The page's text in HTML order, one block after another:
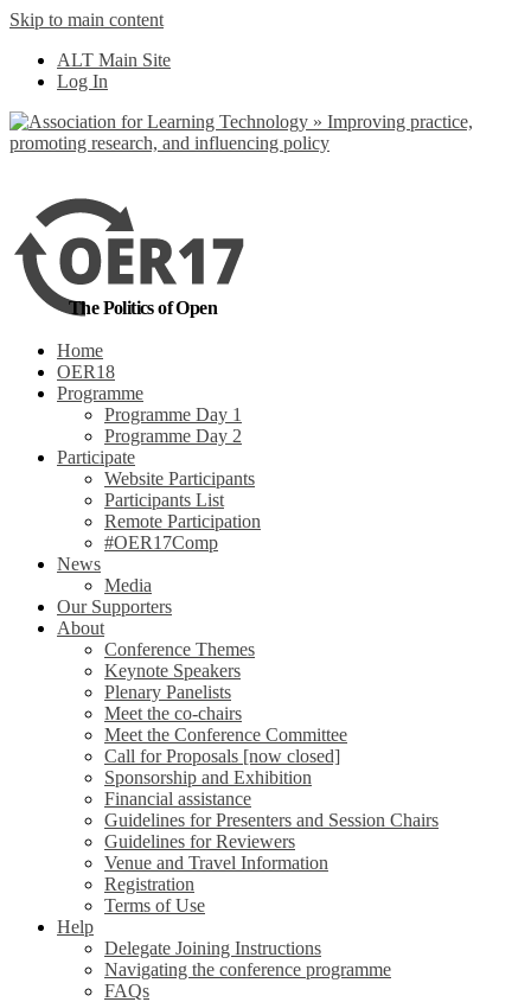
Skip to main content
ALT Main Site
Log In
The Politics of Open
Home
OER18
Programme
Programme Day 1
Programme Day 2
Participate
Website Participants
Participants List
Remote Participation
#OER17Comp
News
Media
Our Supporters
About
Conference Themes
Keynote Speakers
Plenary Panelists
Meet the co-chairs
Meet the Conference Committee
Call for Proposals [now closed]
Sponsorship and Exhibition
Financial assistance
Guidelines for Presenters and Session Chairs
Guidelines for Reviewers
Venue and Travel Information
Registration
Terms of Use
Help
Delegate Joining Instructions
Navigating the conference programme
FAQs
out more
Yes, I agree